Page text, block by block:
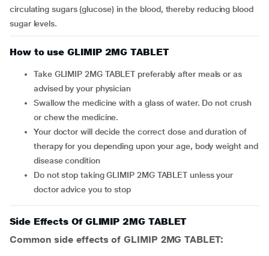
circulating sugars (glucose) in the blood, thereby reducing blood
sugar levels.
How to use GLIMIP 2MG TABLET
Take GLIMIP 2MG TABLET preferably after meals or as
advised by your physician
Swallow the medicine with a glass of water. Do not crush
or chew the medicine.
Your doctor will decide the correct dose and duration of
therapy for you depending upon your age, body weight and
disease condition
Do not stop taking GLIMIP 2MG TABLET unless your
doctor advice you to stop
Side Effects Of GLIMIP 2MG TABLET
Common side effects of GLIMIP 2MG TABLET: